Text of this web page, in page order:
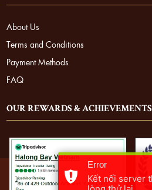
About Us
Terms and Conditions
Payment Methods
FAQ
OUR REWARDS & ACHIEVEMENTS